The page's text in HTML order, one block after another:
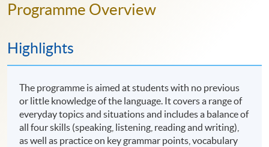
Programme Overview
Highlights
The programme is aimed at students with no previous
or little knowledge of the language. It covers a range of
everyday topics and situations and includes a balance of
all four skills (speaking, listening, reading and writing),
as well as practice on key grammar points, vocabulary